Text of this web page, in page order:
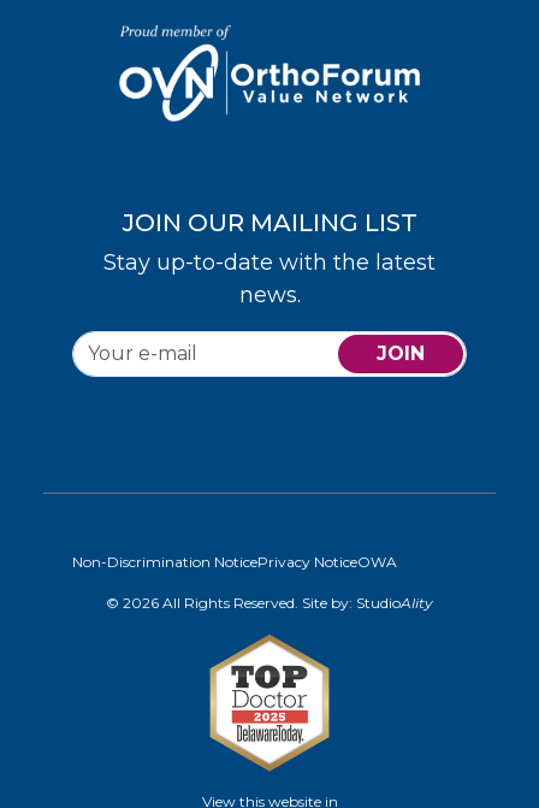
JOIN OUR MAILING LIST
Stay up-to-date with the latest
news.
JOIN
Non-Discrimination NoticePrivacy NoticeOWA
© 2026 All Rights Reserved. Site by: StudioAlity
View this website in